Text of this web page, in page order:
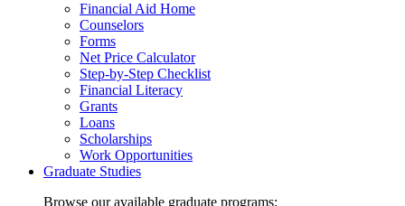
Financial Aid Home
Counselors
Forms
Net Price Calculator
Step-by-Step Checklist
Financial Literacy
Grants
Loans
Scholarships
Work Opportunities
Graduate Studies
Browse our available graduate programs: